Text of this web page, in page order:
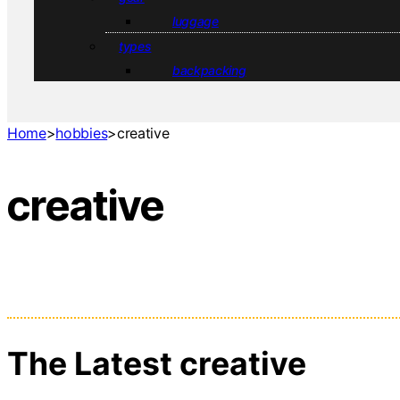
luggage
types
backpacking
Home>hobbies>creative
creative
The Latest creative